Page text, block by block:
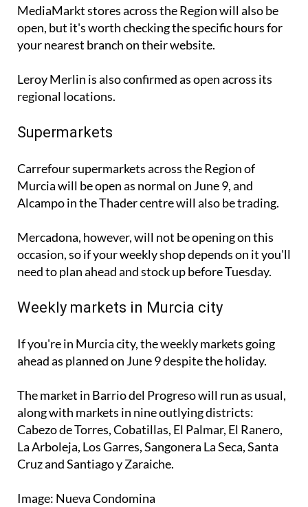
MediaMarkt stores across the Region will also be
open, but it's worth checking the specific hours for
your nearest branch on their website.
Leroy Merlin is also confirmed as open across its
regional locations.
Supermarkets
Carrefour supermarkets across the Region of
Murcia will be open as normal on June 9, and
Alcampo in the Thader centre will also be trading.
Mercadona, however, will not be opening on this
occasion, so if your weekly shop depends on it you'll
need to plan ahead and stock up before Tuesday.
Weekly markets in Murcia city
If you're in Murcia city, the weekly markets going
ahead as planned on June 9 despite the holiday.
The market in Barrio del Progreso will run as usual,
along with markets in nine outlying districts:
Cabezo de Torres, Cobatillas, El Palmar, El Ranero,
La Arboleja, Los Garres, Sangonera La Seca, Santa
Cruz and Santiago y Zaraiche.
Image: Nueva Condomina